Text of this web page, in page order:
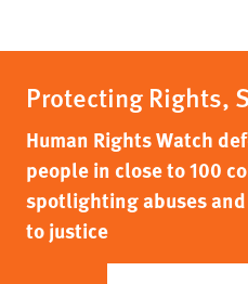
Protecting Rights,
Human Rights Watch
people in close to 100
spotlighting abuses
to justice